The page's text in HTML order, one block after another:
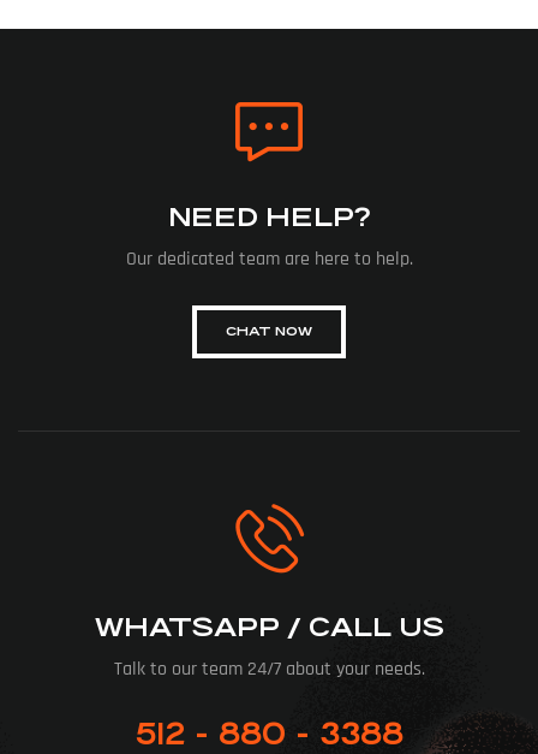
NEED HELP?
Our dedicated team are here to help.
CHAT NOW
WHATSAPP / CALL US
Talk to our team 24/7 about your needs.
512 - 880 - 3388